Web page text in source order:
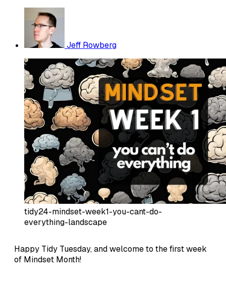
Jeff Rowberg
tidy24-mindset-week1-you-cant-do-
everything-landscape
Happy Tidy Tuesday, and welcome to the first week
of Mindset Month!